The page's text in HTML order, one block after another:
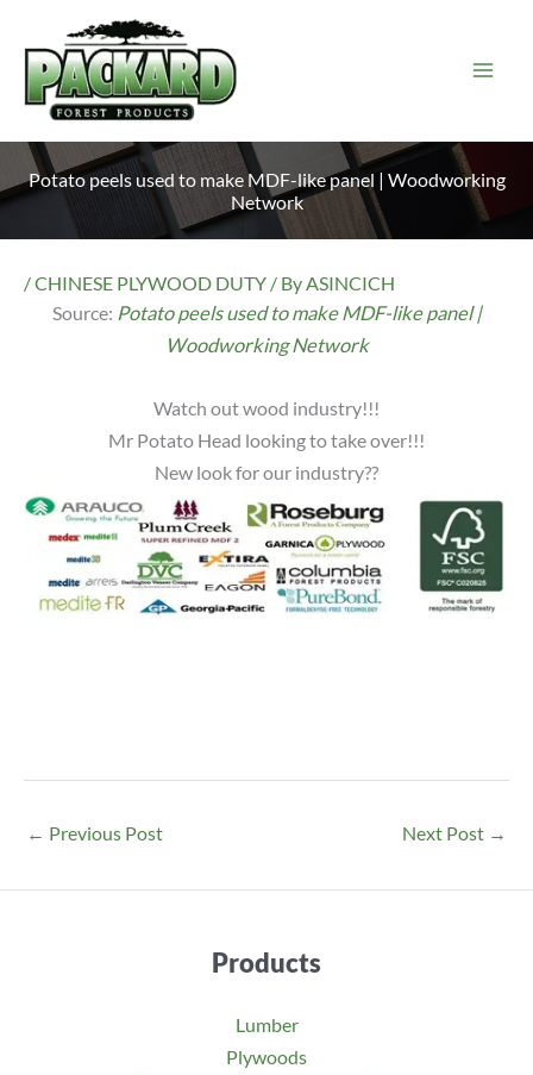
content
Potato peels used to make MDF-like panel | Woodworking
Network
/CHINESE PLYWOOD DUTY / ByASINCICH
Source: Potato peels used to make MDF-like panel |
Woodworking Network
Watch out wood industry!!!
Mr Potato Head looking to take over!!!
New look for our industry??
← Previous Post Next Post →
Products
Lumber
Plywoods